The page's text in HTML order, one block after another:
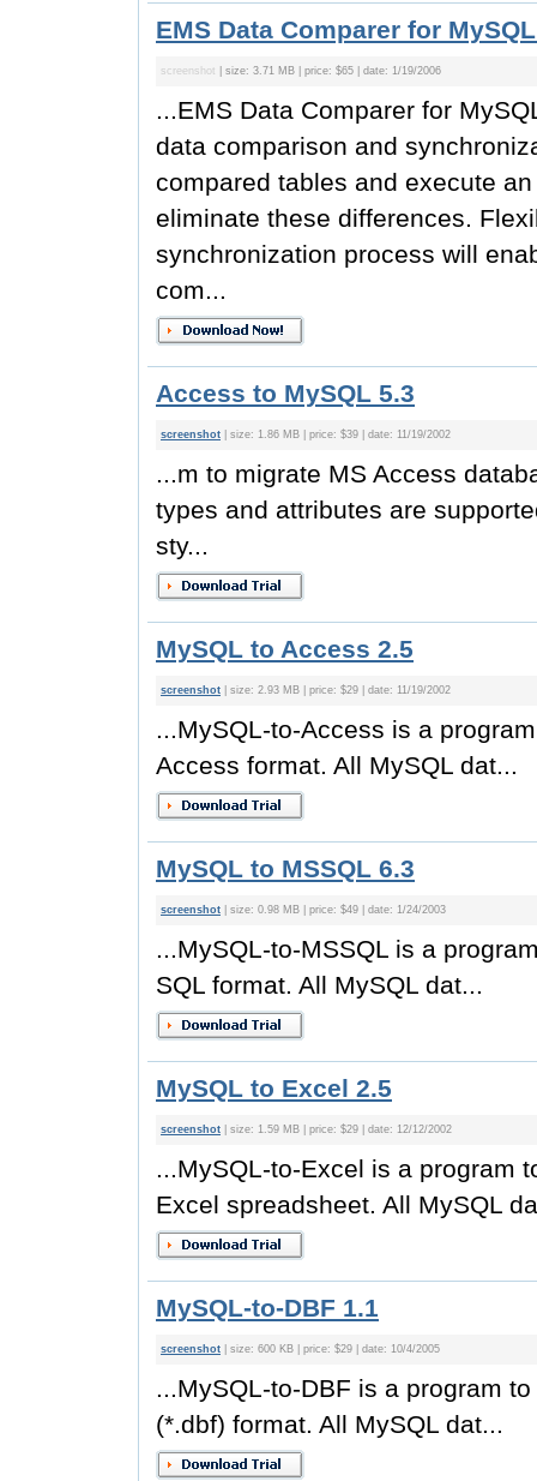
EMS Data Comparer for
screenshot | size: 3.71 MB | price: $65 | date: 1/19/2006
...EMS Data Comparer for
data comparison and
compared tables and execute
eliminate these differences.
synchronization process will
com...
Access to MySQL 5.3
screenshot | size: 1.86 MB | price: $39 | date: 11/19/2002
...m to migrate MS Access
types and attributes are
sty...
MySQL to Access 2.5
screenshot | size: 2.93 MB | price: $29 | date: 11/19/2002
...MySQL-to-Access is a
Access format. All MySQL dat...
MySQL to MSSQL 6.3
screenshot | size: 0.98 MB | price: $49 | date: 1/24/2003
...MySQL-to-MSSQL is a
SQL format. All MySQL dat...
MySQL to Excel 2.5
screenshot | size: 1.59 MB | price: $29 | date: 12/12/2002
...MySQL-to-Excel is a program
Excel spreadsheet. All MySQL
MySQL-to-DBF 1.1
screenshot | size: 600 KB | price: $29 | date: 10/4/2005
...MySQL-to-DBF is a program
(*.dbf) format. All MySQL dat...